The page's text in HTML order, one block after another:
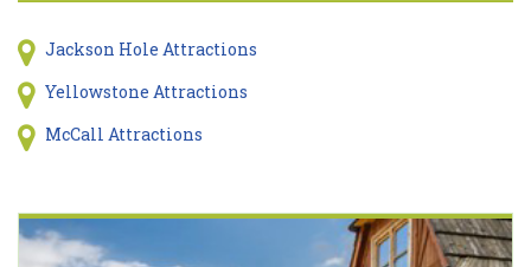
Jackson Hole Attractions
Yellowstone Attractions
McCall Attractions